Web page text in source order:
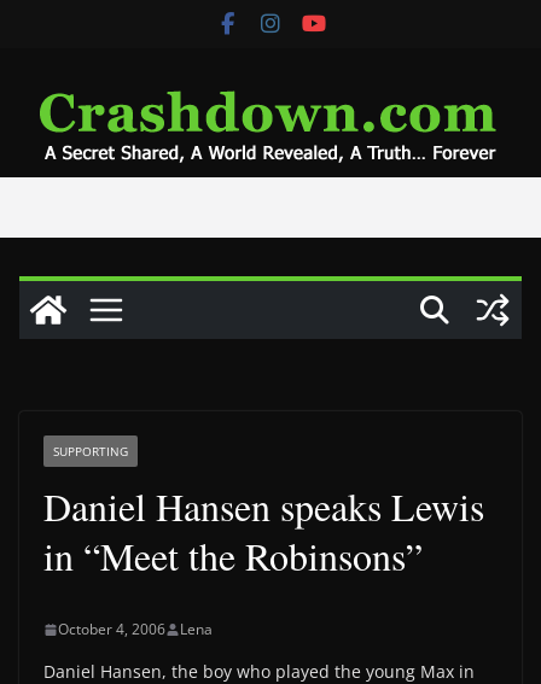
SUPPORTING
Daniel Hansen speaks Lewis
in “Meet the Robinsons”
October 4, 2006 Lena
Daniel Hansen, the boy who played the young Max in